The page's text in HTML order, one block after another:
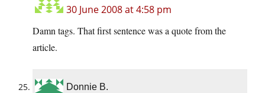
30 June 2008 at 4:58 pm
Damn tags. That first sentence was a quote from the
article.
Donnie B.